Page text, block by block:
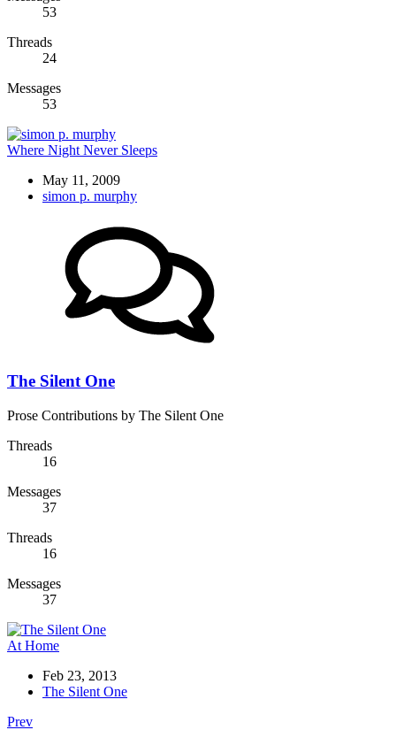
53
Threads
24
Messages
53
Where Night Never Sleeps
May 11, 2009
simon p. murphy
The Silent One
Prose Contributions by The Silent One
Threads
16
Messages
37
Threads
16
Messages
37
At Home
Feb 23, 2013
The Silent One
Prev